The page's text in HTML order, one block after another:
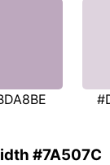
#7A507C